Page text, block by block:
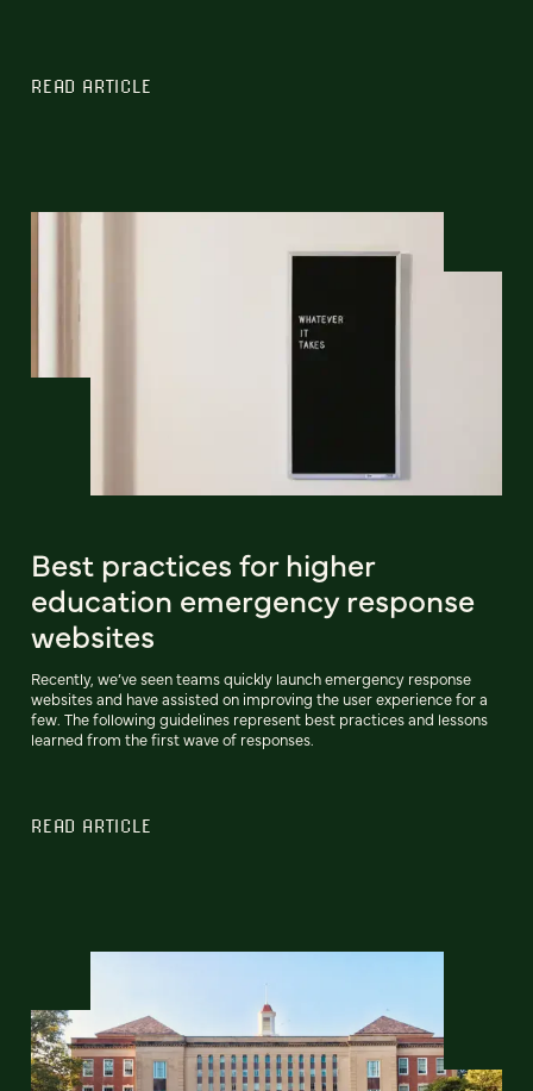
READ ARTICLE
Best practices for higher
education emergency response
websites
Recently, we’ve seen teams quickly launch emergency response
websites and have assisted on improving the user experience for a
few. The following guidelines represent best practices and lessons
learned from the first wave of responses.
READ ARTICLE